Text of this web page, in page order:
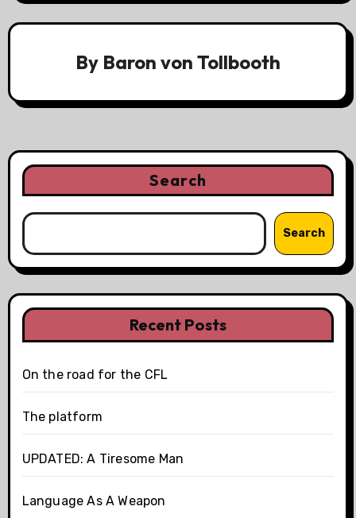
By Baron von Tollbooth
Search
Search
Recent Posts
On the road for the CFL
The platform
UPDATED: A Tiresome Man
Language As A Weapon